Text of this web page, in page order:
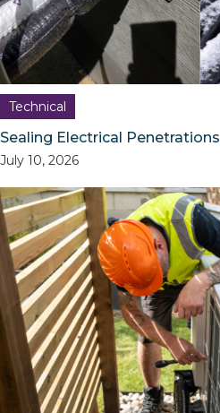
Technical
Sealing Electrical Penetrations
July 10, 2026